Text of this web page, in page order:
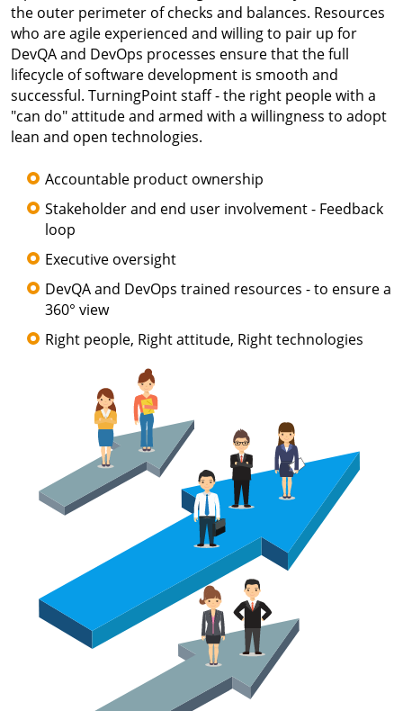
the outer perimeter of checks and balances. Resources
who are agile experienced and willing to pair up for
DevQA and DevOps processes ensure that the full
lifecycle of software development is smooth and
successful. TurningPoint staff - the right people with a
"can do" attitude and armed with a willingness to adopt
lean and open technologies.
Accountable product ownership
Stakeholder and end user involvement - Feedback
loop
Executive oversight
DevQA and DevOps trained resources - to ensure a
360° view
Right people, Right attitude, Right technologies